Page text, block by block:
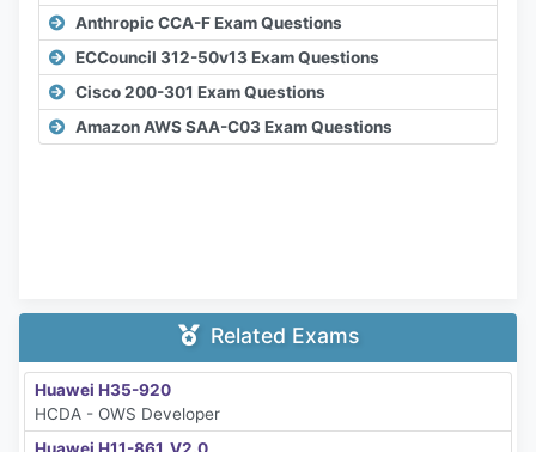
Anthropic CCA-F Exam Questions
ECCouncil 312-50v13 Exam Questions
Cisco 200-301 Exam Questions
Amazon AWS SAA-C03 Exam Questions
Related Exams
Huawei H35-920
HCDA - OWS Developer